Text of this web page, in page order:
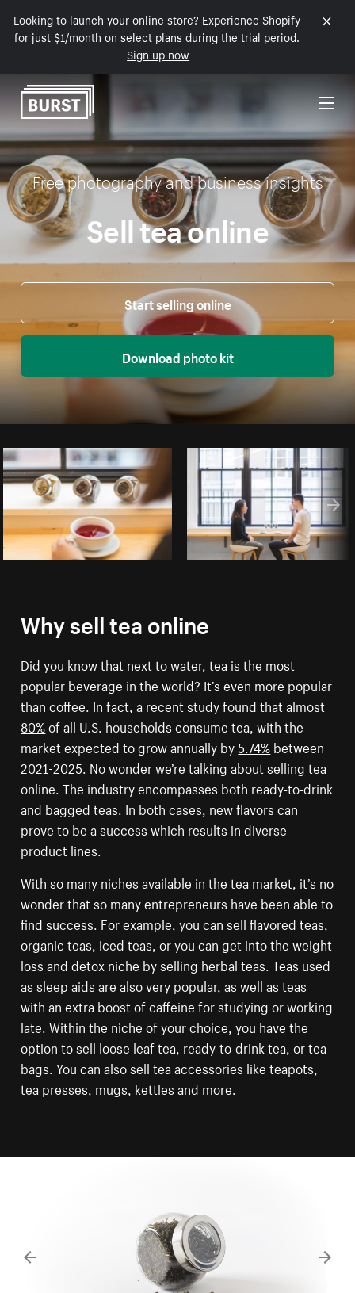
Looking to launch your online store? Experience Shopify
for just $1/month on select plans during the trial period.
Sign up now
Skip to Content
Free photography and business insights
Sell tea online
Start selling online
Download photo kit
Why sell tea online
Did you know that next to water, tea is the most
popular beverage in the world? It’s even more popular
than coffee. In fact, a recent study found that almost
80%of all U.S. households consume tea, with the
market expected to grow annually by5.74%between
2021-2025. No wonder we’re talking about selling tea
online. The industry encompasses both ready-to-drink
and bagged teas. In both cases, new flavors can
prove to be a success which results in diverse
product lines.
With so many niches available in the tea market, it’s no
wonder that so many entrepreneurs have been able to
find success. For example, you can sell flavored teas,
organic teas, iced teas, or you can get into the weight
loss and detox niche by selling herbal teas. Teas used
as sleep aids are also very popular, as well as teas
with an extra boost of caffeine for studying or working
late. Within the niche of your choice, you have the
option to sell loose leaf tea, ready-to-drink tea, or tea
bags. You can also sell tea accessories like teapots,
tea presses, mugs, kettles and more.